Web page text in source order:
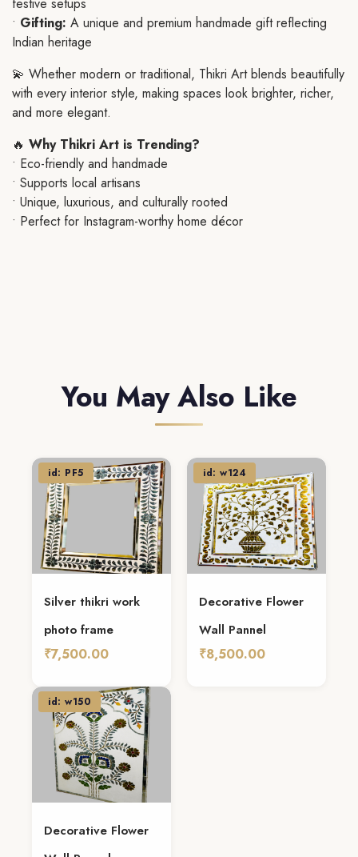
festive setups
• Gifting: A unique and premium handmade gift reflecting
Indian heritage
💫 Whether modern or traditional, Thikri Art blends beautifully
with every interior style, making spaces look brighter, richer,
and more elegant.
🔥 Why Thikri Art is Trending?
• Eco-friendly and handmade
• Supports local artisans
• Unique, luxurious, and culturally rooted
• Perfect for Instagram-worthy home décor
You May Also Like
id: PF5
Silver thikri work
photo frame
₹7,500.00
Add To Cart
id: w124
Decorative Flower
Wall Pannel
₹8,500.00
id: w150
Decorative Flower